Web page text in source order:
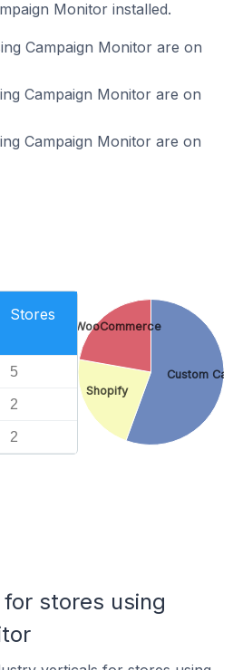
Monitor installed.
Campaign Monitor are on
Campaign Monitor are on
Campaign Monitor are on
Stores
5
2
2
Custom
Shopify
WooCommerce
stores using